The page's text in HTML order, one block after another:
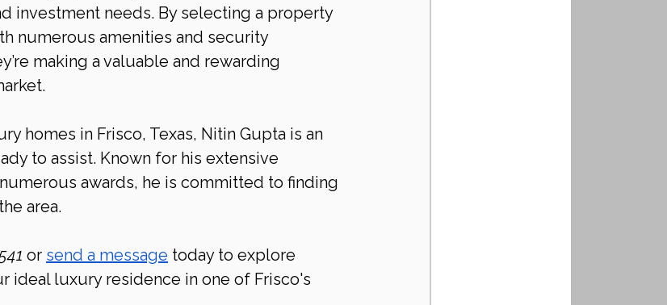
investment needs. By selecting a property
numerous amenities and security
making a valuable and rewarding
homes in Frisco, Texas, Nitin Gupta is an
to assist. Known for his extensive
awards, he is committed to finding
area.
or send a message today to explore
ideal luxury residence in one of Frisco's